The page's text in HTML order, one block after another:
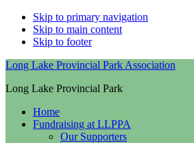
Skip to primary navigation
Skip to main content
Skip to footer
Long Lake Provincial Park Association
Long Lake Provincial Park
Home
Fundraising at LLPPA
Our Supporters